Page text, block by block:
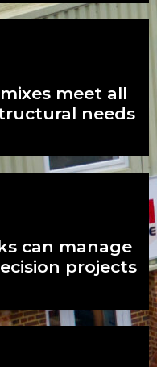
meet all
needs
needs
can manage
projects
projects